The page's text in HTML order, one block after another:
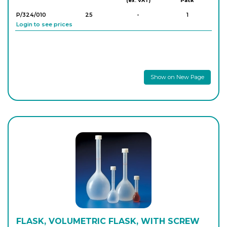
P/324/010 25 -
1
Login to see prices
Show on New Page
FLASK, VOLUMETRIC FLASK, WITH SCREW